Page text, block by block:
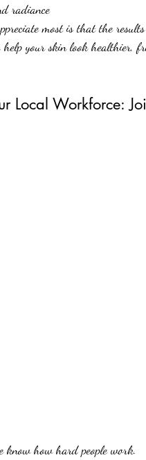
radiance
most is that the
help your skin look healthier,
Local Workforce:
know how hard people work.